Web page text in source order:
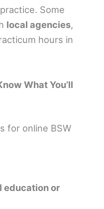
Some
local agencies,
hours in
What You’ll
for online BSW
education or